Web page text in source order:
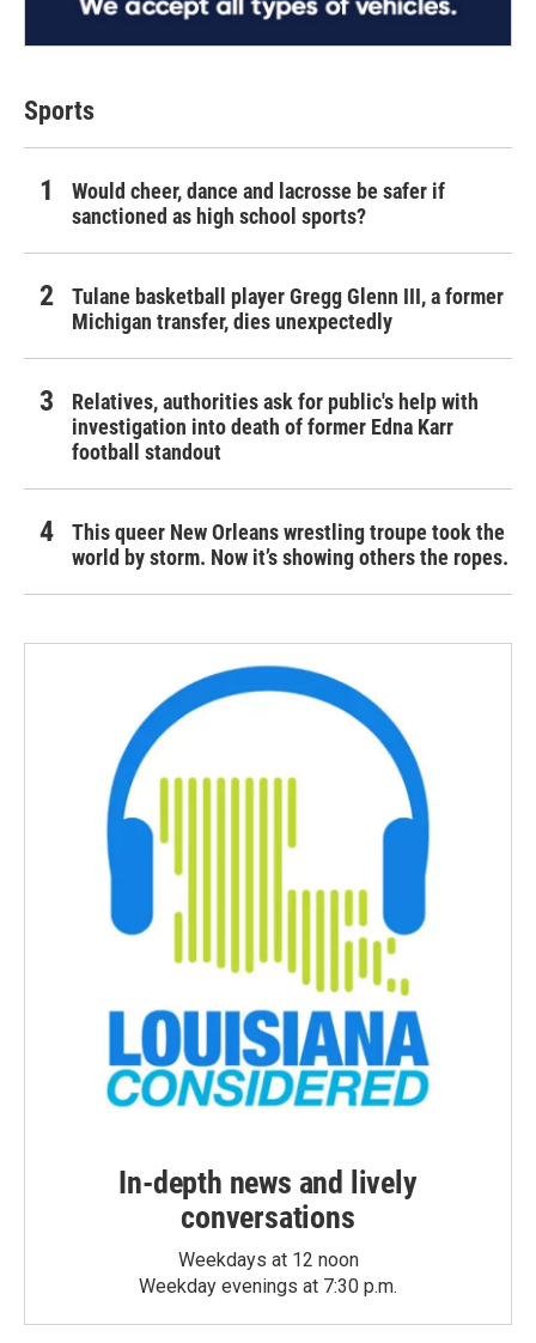
Sports
Would cheer, dance and lacrosse be safer if
sanctioned as high school sports?
Tulane basketball player Gregg Glenn III, a former
Michigan transfer, dies unexpectedly
Relatives, authorities ask for public's help with
investigation into death of former Edna Karr
football standout
This queer New Orleans wrestling troupe took the
world by storm. Now it’s showing others the ropes.
In-depth news and lively
conversations
Weekdays at 12 noon
Weekday evenings at 7:30 p.m.